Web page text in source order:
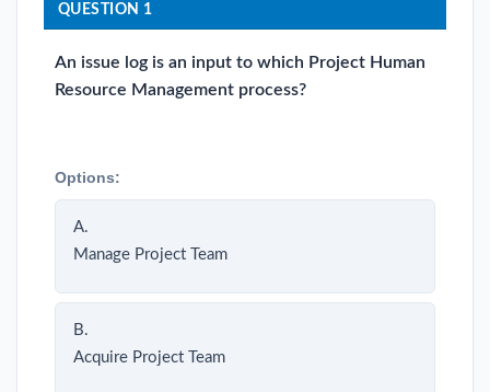
QUESTION 1
An issue log is an input to which Project Human
Resource Management process?
Options:
A.
Manage Project Team
B.
Acquire Project Team